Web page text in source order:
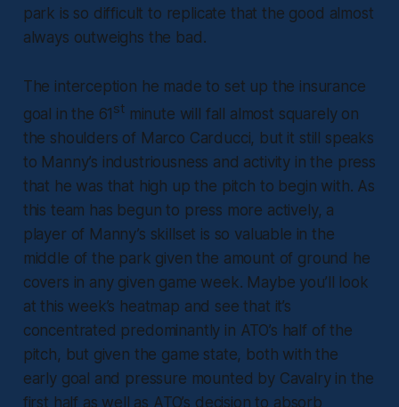
park is so difficult to replicate that the good almost
always outweighs the bad.
The interception he made to set up the insurance
goal in the 61 st minute will fall almost squarely on
the shoulders of Marco Carducci, but it still speaks
to Manny’s industriousness and activity in the press
that he was that high up the pitch to begin with. As
this team has begun to press more actively, a
player of Manny’s skillset is so valuable in the
middle of the park given the amount of ground he
covers in any given game week. Maybe you’ll look
at this week’s heatmap and see that it’s
concentrated predominantly in ATO’s half of the
pitch, but given the game state, both with the
early goal and pressure mounted by Cavalry in the
first half as well as ATO’s decision to absorb